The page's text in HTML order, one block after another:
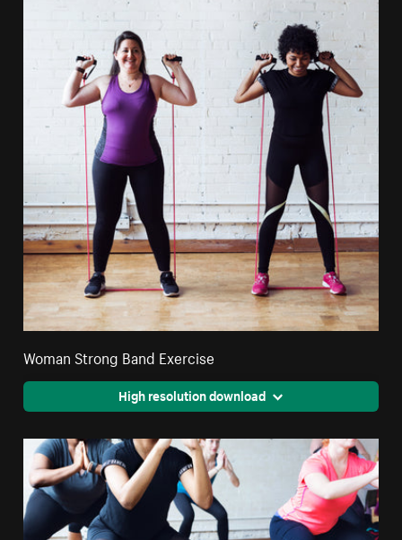
Woman Strong Band Exercise
High resolution download